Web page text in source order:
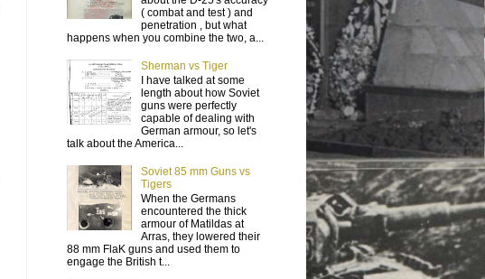
( combat and test ) and
penetration , but what
happens when you combine the two, a...
Sherman vs Tiger
I have talked at some
length about how Soviet
guns were perfectly
capable of dealing with
German armour, so let's
talk about the America...
Soviet 85 mm Guns vs
Tigers
When the Germans
encountered the thick
armour of Matildas at
Arras, they lowered their
88 mm FlaK guns and used them to
engage the British t...